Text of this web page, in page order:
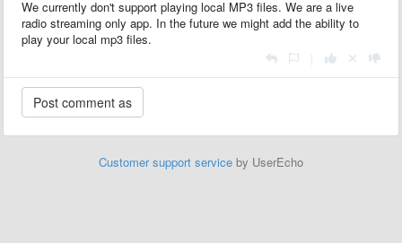
We currently don't support playing local MP3 files. We are a live
radio streaming only app. In the future we might add the ability to
play your local mp3 files.
Customer support service by UserEcho